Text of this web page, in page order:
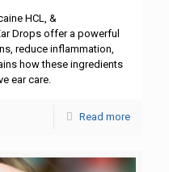
HCL, &
Drops offer a powerful
reduce inflammation,
how these ingredients
ear care.
Read more